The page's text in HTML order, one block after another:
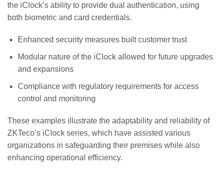
the iClock’s ability to provide dual authentication, using
both biometric and card credentials.
Enhanced security measures built customer trust
Modular nature of the iClock allowed for future upgrades
and expansions
Compliance with regulatory requirements for access
control and monitoring
These examples illustrate the adaptability and reliability of
ZKTeco’s iClock series, which have assisted various
organizations in safeguarding their premises while also
enhancing operational efficiency.